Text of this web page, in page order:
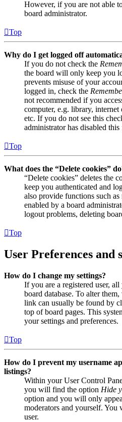
However, if you are not able
board administrator.
Top
Why do I get logged off
If you do not check the
the board will only keep you
prevents misuse of your
logged in, check the
not recommended if you
computer, e.g. library,
etc. If you do not see this
administrator has disabled this
Top
What does the “Delete cookies”
“Delete cookies” deletes the
keep you authenticated and
also provide functions such
enabled by a board
logout problems, deleting
Top
User Preferences and
How do I change my settings?
If you are a registered user,
board database. To alter
link can usually be found by
top of board pages. This
your settings and preferences.
Top
How do I prevent my username
listings?
Within your User Control
you will find the option Hide
option and you will only
moderators and yourself. You
user.